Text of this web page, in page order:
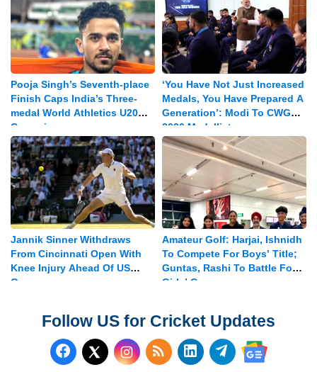
Pooja Singh’s Seventh-place
Finish Caps India’s Three-
medal World Athletics U20
Campaign
‘You Have Not Just Increased
Medals, You Have Prepared A
Generation’: Modi To CWG
2026 Medallists
Jannik Sinner Withdraws
From Cincinnati Open With
Knee Injury Ahead Of US
Open
Amateur Golf: Harjai, Ishnidh
To Compete For Boys’ Title;
Guntas, Rashi To Battle For
Girls’ Crown
Follow US for Cricket Updates
Follow us on Facebook
Follow us on X (Twitter)
Subscribe to our RSS
Follow us on
Follow us on
Follow us